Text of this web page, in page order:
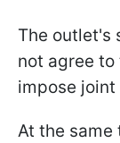
The outlet's
not agree to
impose
At the same